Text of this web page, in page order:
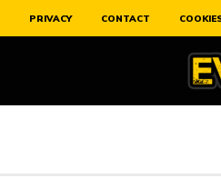
PRIVACY CONTACT